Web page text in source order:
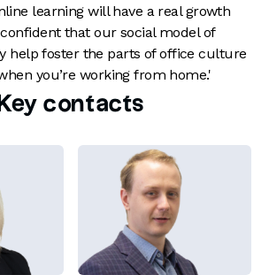
learning will have a real growth
that our social model of
help foster the parts of office culture
you’re working from home.'
Key contacts